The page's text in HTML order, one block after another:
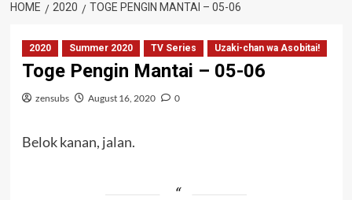
HOME 2020 TOGE PENGIN MANTAI – 05-06
2020 Summer 2020 TV Series Uzaki-chan wa Asobitai!
Toge Pengin Mantai – 05-06
zensubs August 16, 2020 0
Belok kanan, jalan.